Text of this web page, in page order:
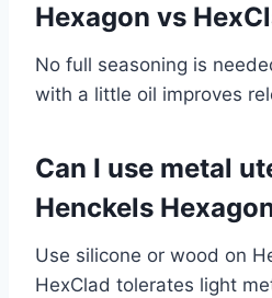
Hexagon vs
No full seasoning is
with a little oil improves
Can I use metal
Henckels
Use silicone or wood on
HexClad tolerates light